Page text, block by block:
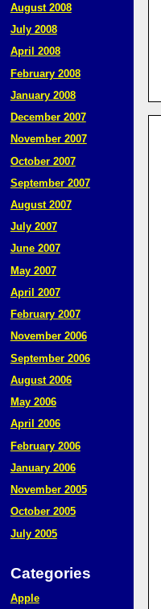
August 2008
July 2008
April 2008
February 2008
January 2008
December 2007
November 2007
October 2007
September 2007
August 2007
July 2007
June 2007
May 2007
April 2007
February 2007
November 2006
September 2006
August 2006
May 2006
April 2006
February 2006
January 2006
November 2005
October 2005
July 2005
Categories
Apple